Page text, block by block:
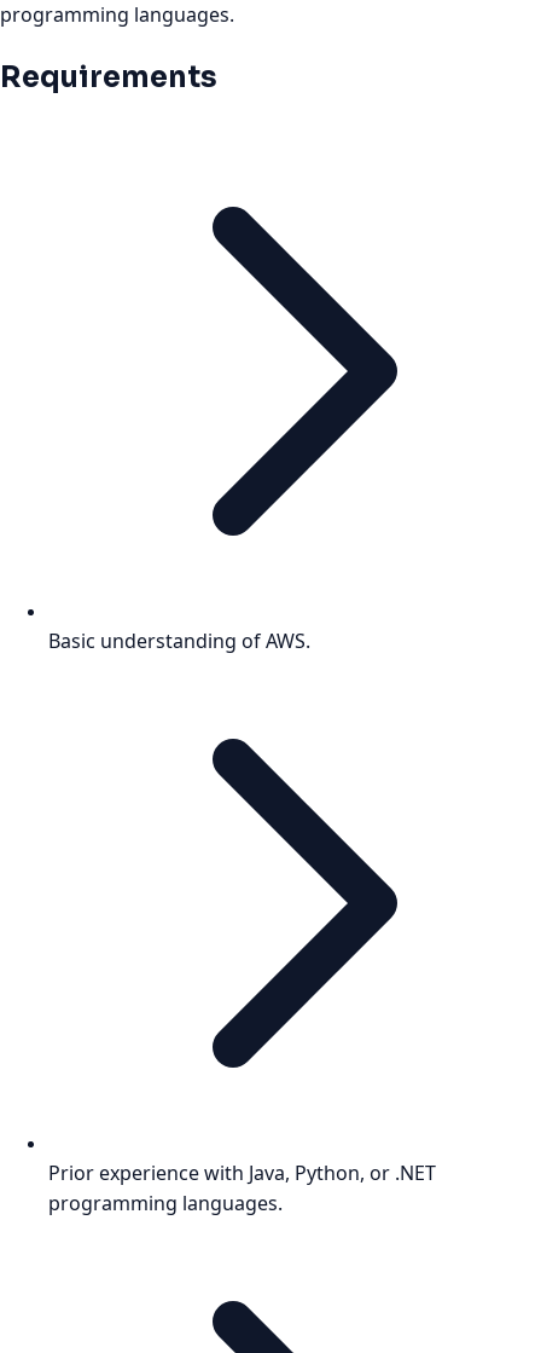
programming languages.
Requirements
Basic understanding of AWS.
Prior experience with Java, Python, or .NET
programming languages.